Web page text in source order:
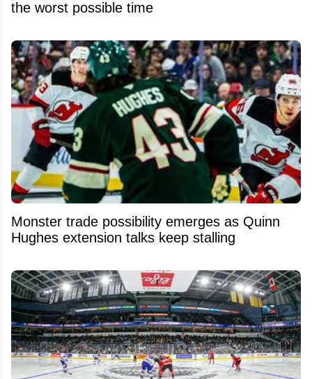
the worst possible time
Monster trade possibility emerges as Quinn
Hughes extension talks keep stalling